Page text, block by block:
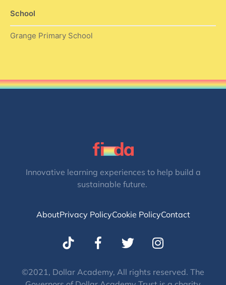
School
Grange Primary School
Innovative learning experiences to help build a
sustainable future.
AboutPrivacy PolicyCookie PolicyContact
T
w
t
I
n
t
©2021, Dollar Academy, All rights reserved. The